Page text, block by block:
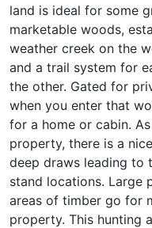
land is ideal for some
marketable woods,
weather creek on the
and a trail system for
the other. Gated for
when you enter that
for a home or cabin.
property, there is a
deep draws leading to
stand locations. Large
areas of timber go for
property. This hunting